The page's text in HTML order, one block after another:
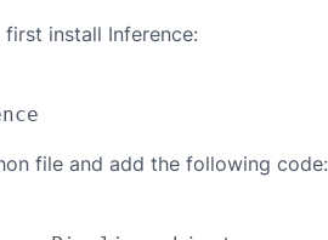
install Inference:
file and add the following code: